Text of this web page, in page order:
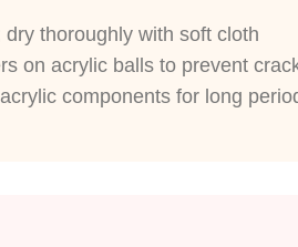
thoroughly with soft cloth
on acrylic balls to prevent
components for long